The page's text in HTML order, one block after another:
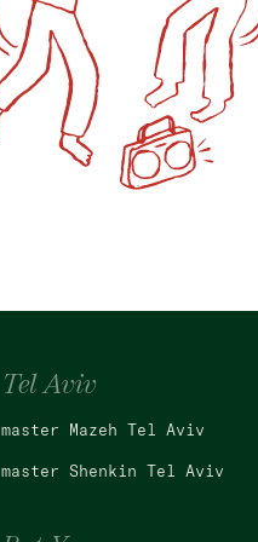
Tel Aviv
master Mazeh Tel Aviv
master Shenkin Tel Aviv